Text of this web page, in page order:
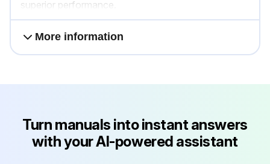
superior performance.
More information
Turn manuals into instant answers
with your AI-powered assistant